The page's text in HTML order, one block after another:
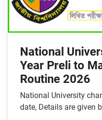
National
Year Preli to
Routine 2026
National University
date, Details are given